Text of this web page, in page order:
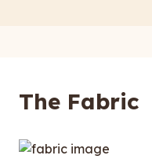
The Fabric